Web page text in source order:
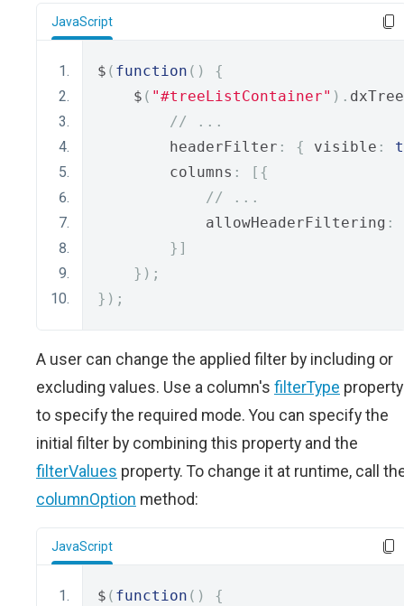
JavaScript
$ ( function ()
{
    $
( "#treeListContainer" ).
// ...
        headerFilter
: { visible :
        columns
:
[{
// ...
            allowHeaderFiltering
:
}]
});
});
A user can change the applied filter by including or
excluding values. Use a column's filterType property
to specify the required mode. You can specify the
initial filter by combining this property and the
filterValues property. To change it at runtime, call
columnOption method:
JavaScript
$ ( function ()
{